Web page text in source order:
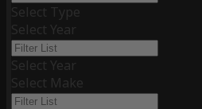
Select Type
Select Year
Select Year
Select Make